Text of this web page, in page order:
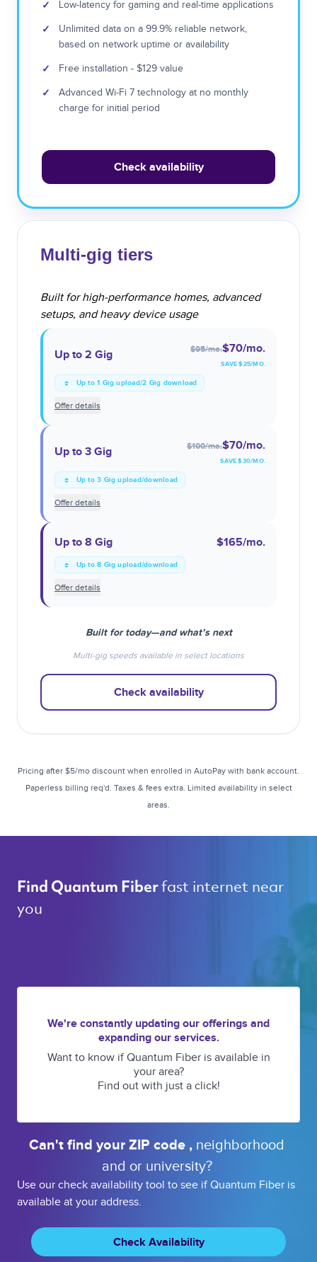
✓ Low-latency for gaming and real-time applications
✓
Unlimited data on a 99.9% reliable network,
based on network uptime or availability
✓ Free installation - $129 value
✓
Advanced Wi-Fi 7 technology at no monthly
charge for initial period
Check availability
Multi-gig tiers
Built for high-performance homes, advanced
setups, and heavy device usage
Up to 2 Gig $95/mo.$70/mo.
SAVE $25/MO.
Up to 1 Gig upload/2 Gig download
Offer details
Up to 3 Gig $100/mo.$70/mo.
SAVE $30/MO.
Up to 3 Gig upload/download
Offer details
Up to 8 Gig $165/mo.
Up to 8 Gig upload/download
Offer details
Built for today—and what’s next
Multi-gig speeds available in select locations
Check availability
Pricing after $5/mo discount when enrolled in AutoPay with bank account.
Paperless billing req'd. Taxes & fees extra. Limited availability in select
areas.
Find Quantum Fiber fast internet near
you
We're constantly updating our offerings and
expanding our services.
Want to know if Quantum Fiber is available in
your area?
Find out with just a click!
Can't find your ZIP code , neighborhood
and or university?
Use our check availability tool to see if Quantum Fiber is
available at your address.
Check Availability